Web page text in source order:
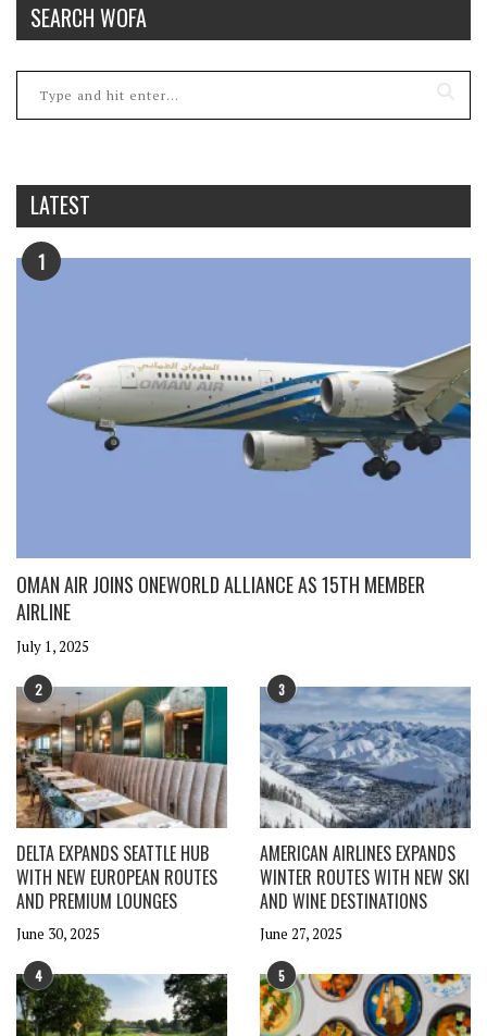
SEARCH WOFA
LATEST
1
OMAN AIR JOINS ONEWORLD ALLIANCE AS 15TH MEMBER
AIRLINE
July 1, 2025
2
DELTA EXPANDS SEATTLE HUB
WITH NEW EUROPEAN ROUTES
AND PREMIUM LOUNGES
June 30, 2025
3
AMERICAN AIRLINES EXPANDS
WINTER ROUTES WITH NEW SKI
AND WINE DESTINATIONS
June 27, 2025
4 5